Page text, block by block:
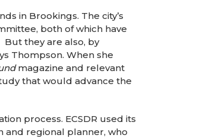
in Brookings. The city’s
both of which have
they are also, by
Thompson. When she
magazine and relevant
that would advance the
process. ECSDR used its
and regional planner, who